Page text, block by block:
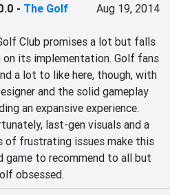
- The Golf
Aug 19, 2014
Club promises a lot but falls
on its implementation. Golf fans
a lot to like here, though, with
and the solid gameplay
an expansive experience.
last-gen visuals and a
of frustrating issues make this
game to recommend to all but
obsessed.